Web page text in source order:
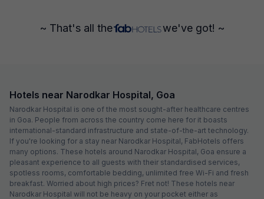
~ That's all the we've got! ~
Hotels near Narodkar Hospital, Goa
Narodkar Hospital is one of the most sought-after healthcare centres
in Goa. People from across the country come here for it boasts
international-standard infrastructure and state-of-the-art technology.
If you're looking for a stay near Narodkar Hospital, FabHotels offers
many options. These hotels around Narodkar Hospital, Goa ensure a
pleasant experience to all guests with their standardised services,
spotless rooms, comfortable bedding, unlimited free Wi-Fi and fresh
breakfast. Worried about high prices? Fret not! These hotels near
Narodkar Hospital will not be heavy on your pocket either as